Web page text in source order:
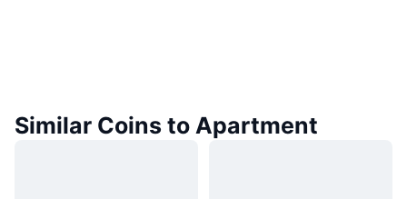
Similar Coins to Apartment